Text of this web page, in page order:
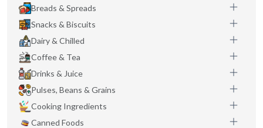
Breads & Spreads
Snacks & Biscuits
Dairy & Chilled
Coffee & Tea
Drinks & Juice
Pulses, Beans & Grains
Cooking Ingredients
Canned Foods